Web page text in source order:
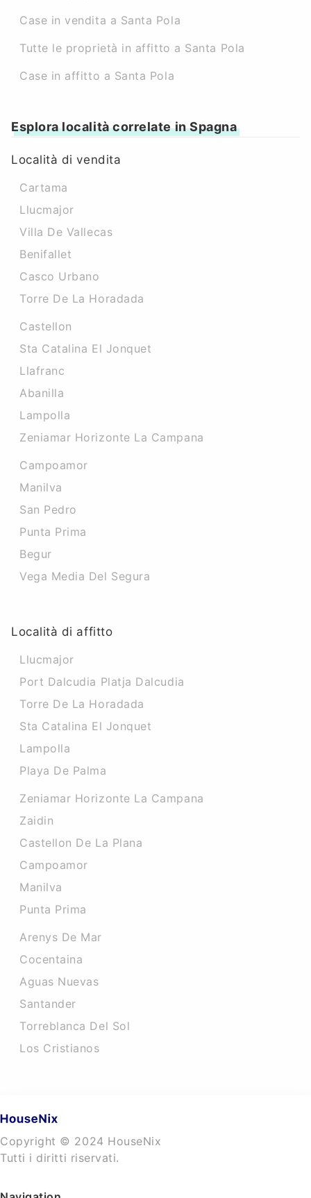
Case in vendita a Santa Pola
Tutte le proprietà in affitto a Santa Pola
Case in affitto a Santa Pola
Esplora località correlate in Spagna
Località di vendita
Cartama
Llucmajor
Villa De Vallecas
Benifallet
Casco Urbano
Torre De La Horadada
Castellon
Sta Catalina El Jonquet
Llafranc
Abanilla
Lampolla
Zeniamar Horizonte La Campana
Campoamor
Manilva
San Pedro
Punta Prima
Begur
Vega Media Del Segura
Località di affitto
Llucmajor
Port Dalcudia Platja Dalcudia
Torre De La Horadada
Sta Catalina El Jonquet
Lampolla
Playa De Palma
Zeniamar Horizonte La Campana
Zaidin
Castellon De La Plana
Campoamor
Manilva
Punta Prima
Arenys De Mar
Cocentaina
Aguas Nuevas
Santander
Torreblanca Del Sol
Los Cristianos
Copyright © 2024 HouseNix
Tutti i diritti riservati.